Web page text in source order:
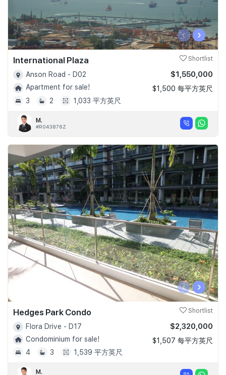
‹ ›
International Plaza Shortlist
Anson Road - D02
Apartment for sale!
3
2 1,033 平方英尺
$1,550,000
$1,500 每平方英尺
M.
#R043876Z
‹ ›
Hedges Park Condo Shortlist
Flora Drive - D17
Condominium for sale!
4
3 1,539 平方英尺
$2,320,000
$1,507 每平方英尺
M.